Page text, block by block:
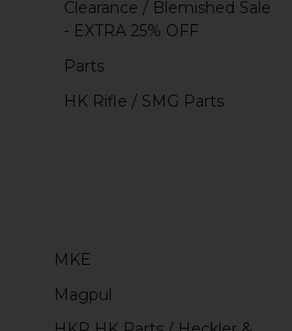
Clearance / Blemished Sale
- EXTRA 25% OFF
Parts
HK Rifle / SMG Parts
MKE
Magpul